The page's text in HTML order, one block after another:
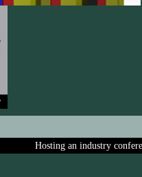
Hosting an industry